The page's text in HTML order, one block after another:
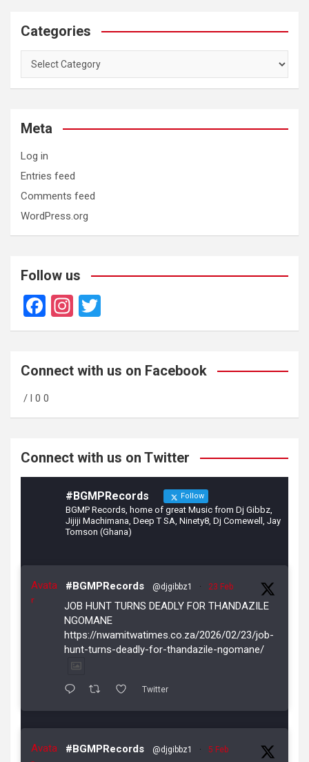
Categories
Categories
Meta
Log in
Entries feed
Comments feed
WordPress.org
Follow us
F
a
b
o
o
In
st
gr
m
wi
er
Connect with us on Facebook
/ l 0 0
Connect with us on Twitter
#BGMPRecords Follow
BGMP Records, home of great Music from Dj Gibbz,
Jijiji Machimana, Deep T SA, Ninety8, Dj Comewell, Jay
Tomson (Ghana)
Avata
r
#BGMPRecords @djgibbz1 · 23 Feb
JOB HUNT TURNS DEADLY FOR THANDAZILE
NGOMANE
https://nwamitwatimes.co.za/2026/02/23/job-
hunt-turns-deadly-for-thandazile-ngomane/
Twitter
Avata
#BGMPRecords @djgibbz1 · 5 Feb